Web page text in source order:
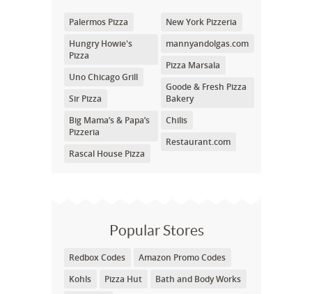
Palermos Pizza
Hungry Howie's
Pizza
Uno Chicago Grill
Sir Pizza
Big Mama’s & Papa’s
Pizzeria
Rascal House Pizza
New York Pizzeria
mannyandolgas.com
Pizza Marsala
Goode & Fresh Pizza
Bakery
Chilis
Restaurant.com
Popular Stores
Redbox Codes
Amazon Promo Codes
Kohls
Pizza Hut
Bath and Body Works